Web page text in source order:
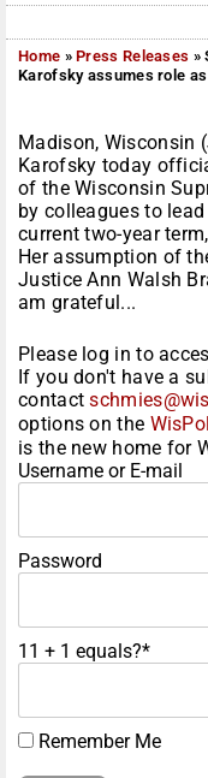
Home »Press Releases »
Karofsky assumes role
Madison, Wisconsin
Karofsky today
of the Wisconsin
by colleagues to
current two-year
Her assumption of
Justice Ann Walsh
am grateful...
Please log in to
If you don't have a
contact
options on the
is the new home for
Username or E-mail
Password
11 + 1 equals?*
Remember Me